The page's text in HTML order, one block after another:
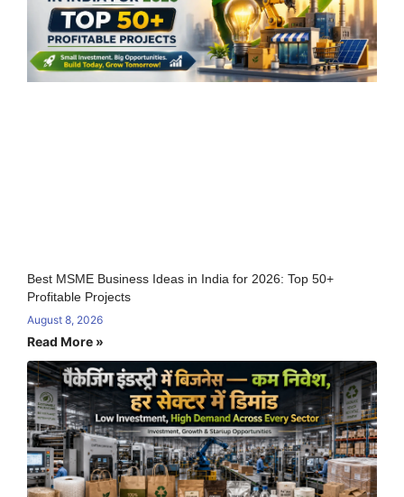
Best MSME Business Ideas in India for 2026: Top 50+
Profitable Projects
August 8, 2026
Read More »